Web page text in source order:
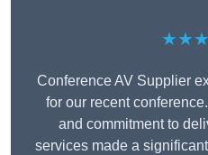
Conference AV Supplier
for our recent
and commitment to
services made a